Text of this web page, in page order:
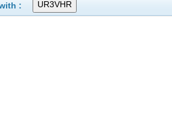
: